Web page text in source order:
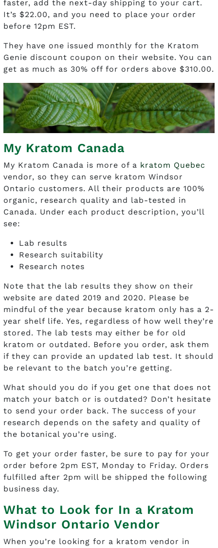
faster, add the next-day shipping to your cart.
It’s $22.00, and you need to place your order
before 12pm EST.
They have one issued monthly for the Kratom
Genie discount coupon on their website. You can
get as much as 30% off for orders above $310.00.
My Kratom Canada
My Kratom Canada is more of a kratom Quebec
vendor, so they can serve kratom Windsor
Ontario customers. All their products are 100%
organic, research quality and lab-tested in
Canada. Under each product description, you’ll
see:
Lab results
Research suitability
Research notes
Note that the lab results they show on their
website are dated 2019 and 2020. Please be
mindful of the year because kratom only has a 2-
year shelf life. Yes, regardless of how well they’re
stored. The lab tests may either be for old
kratom or outdated. Before you order, ask them
if they can provide an updated lab test. It should
be relevant to the batch you’re getting.
What should you do if you get one that does not
match your batch or is outdated? Don’t hesitate
to send your order back. The success of your
research depends on the safety and quality of
the botanical you’re using.
To get your order faster, be sure to pay for your
order before 2pm EST, Monday to Friday. Orders
fulfilled after 2pm will be shipped the following
business day.
What to Look for In a Kratom
Windsor Ontario Vendor
When you’re looking for a kratom vendor in